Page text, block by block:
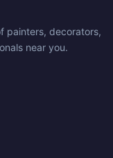
painters, decorators,
near you.